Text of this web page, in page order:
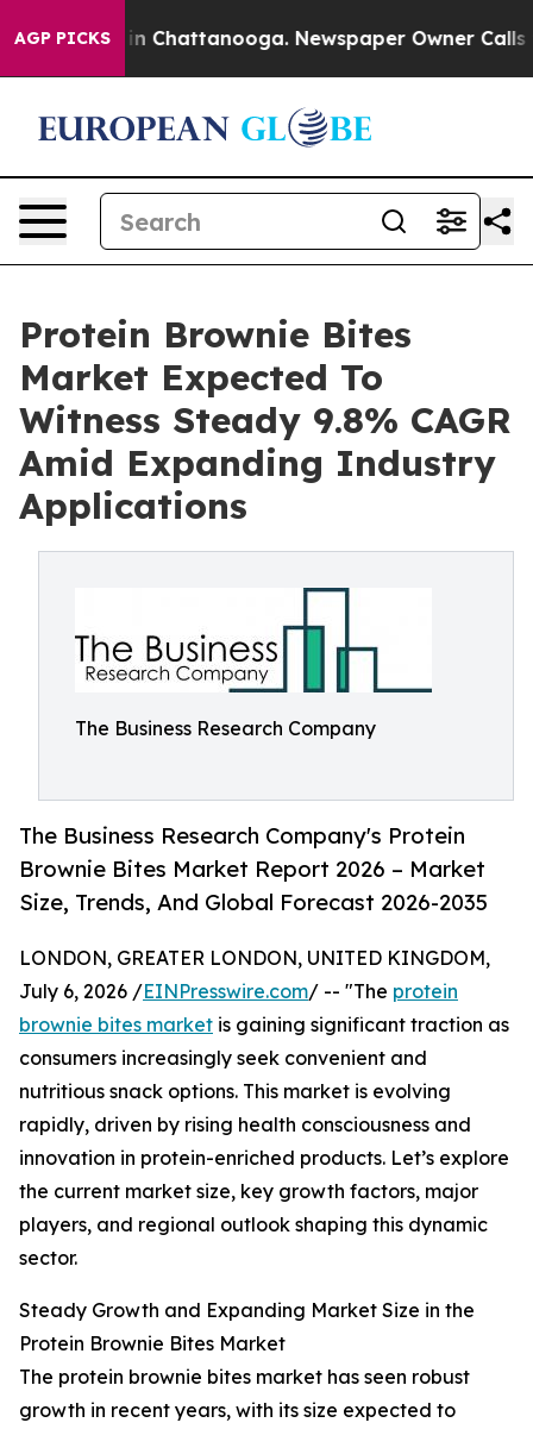
AGP PICKS
Chaos in Chattanooga. Newspaper Owner Calls the
Protein Brownie Bites
Market Expected To
Witness Steady 9.8% CAGR
Amid Expanding Industry
Applications
The Business Research Company
The Business Research Company's Protein
Brownie Bites Market Report 2026 – Market
Size, Trends, And Global Forecast 2026-2035
LONDON, GREATER LONDON, UNITED KINGDOM,
July 6, 2026 /EINPresswire.com/ -- "The protein
brownie bites market is gaining significant traction as
consumers increasingly seek convenient and
nutritious snack options. This market is evolving
rapidly, driven by rising health consciousness and
innovation in protein-enriched products. Let’s explore
the current market size, key growth factors, major
players, and regional outlook shaping this dynamic
sector.
Steady Growth and Expanding Market Size in the
Protein Brownie Bites Market
The protein brownie bites market has seen robust
growth in recent years, with its size expected to